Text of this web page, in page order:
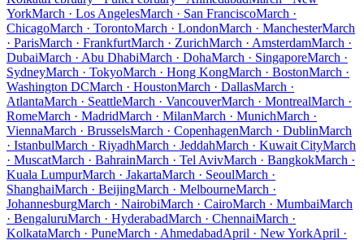
YorkMarch · Los AngelesMarch · San FranciscoMarch ·
ChicagoMarch · TorontoMarch · LondonMarch · ManchesterMarch
· ParisMarch · FrankfurtMarch · ZurichMarch · AmsterdamMarch ·
DubaiMarch · Abu DhabiMarch · DohaMarch · SingaporeMarch ·
SydneyMarch · TokyoMarch · Hong KongMarch · BostonMarch ·
Washington DCMarch · HoustonMarch · DallasMarch ·
AtlantaMarch · SeattleMarch · VancouverMarch · MontrealMarch ·
RomeMarch · MadridMarch · MilanMarch · MunichMarch ·
ViennaMarch · BrusselsMarch · CopenhagenMarch · DublinMarch
· IstanbulMarch · RiyadhMarch · JeddahMarch · Kuwait CityMarch
· MuscatMarch · BahrainMarch · Tel AvivMarch · BangkokMarch ·
Kuala LumpurMarch · JakartaMarch · SeoulMarch ·
ShanghaiMarch · BeijingMarch · MelbourneMarch ·
JohannesburgMarch · NairobiMarch · CairoMarch · MumbaiMarch
· BengaluruMarch · HyderabadMarch · ChennaiMarch ·
KolkataMarch · PuneMarch · AhmedabadApril · New YorkApril ·